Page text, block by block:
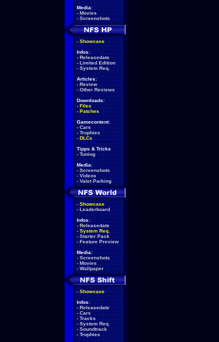
Media:
- Movies
- Screenshots
- Showcase
Infos:
- Releasedate
- Limited Edition
- System Req.
Articles:
- Review
- Other Reviews
Downloads:
- Files
- Patches
Gamecontent:
- Cars
- Trophies
- DLCs
Tipps & Tricks
- Tuning
Media:
- Screenshots
- Videos
- Valet Parking
- Showcase
- Leaderboard
Infos:
- Releasedate
- System Req.
- Starter Pack
- Feature Preview
Media:
- Screenshots
- Movies
- Wallpaper
- Showcase
Infos:
- Releasedate
- Cars
- Tracks
- System Req.
- Soundtrack
- Trophies